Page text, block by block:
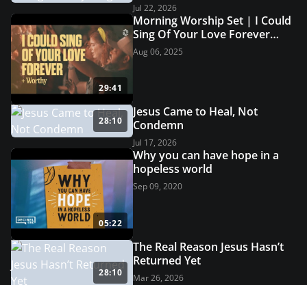
Jul 22, 2026
29:41
Morning Worship Set | I Could
Sing Of Your Love Forever
(Live Worship) | Grace
Revolution Worship
Aug 06, 2025
28:10
Jesus Came to Heal, Not
Condemn
Jul 17, 2026
05:22
Why you can have hope in a
hopeless world
Sep 09, 2020
28:10
The Real Reason Jesus Hasn’t
Returned Yet
Mar 26, 2026